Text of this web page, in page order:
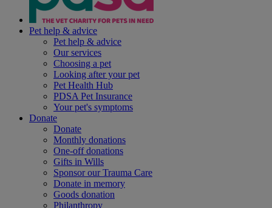
Pet help & advice
Pet help & advice
Our services
Choosing a pet
Looking after your pet
Pet Health Hub
PDSA Pet Insurance
Your pet's symptoms
Donate
Donate
Monthly donations
One-off donations
Gifts in Wills
Sponsor our Trauma Care
Donate in memory
Goods donation
Philanthropy